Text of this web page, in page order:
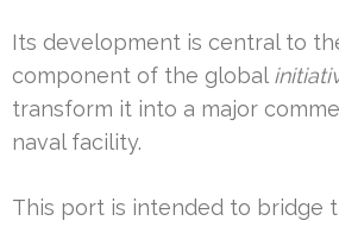
Its development is central to
component of the global
transform it into a major
naval facility.
This port is intended to bridge